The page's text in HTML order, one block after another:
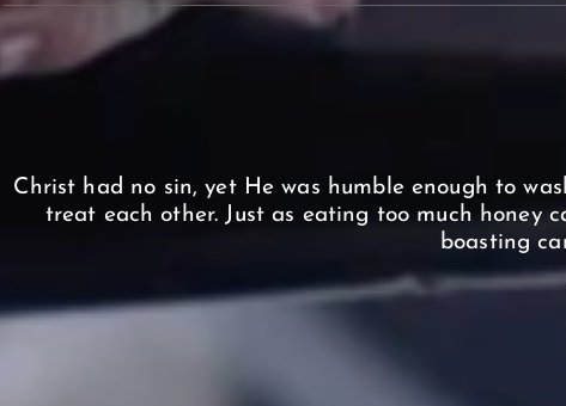
Christ had no sin, yet He was humble enough to
treat each other. Just as eating too much honey
boasting